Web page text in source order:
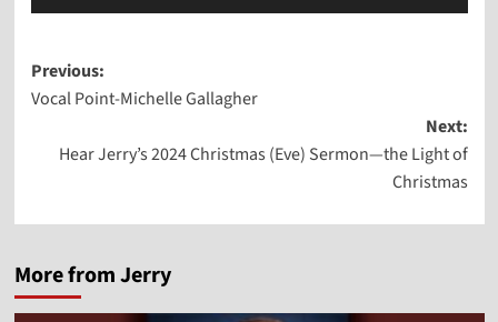
Player
Post
navigation
Previous:
Vocal Point-Michelle Gallagher
Next:
Hear Jerry’s 2024 Christmas (Eve) Sermon—the Light of
Christmas
More from Jerry